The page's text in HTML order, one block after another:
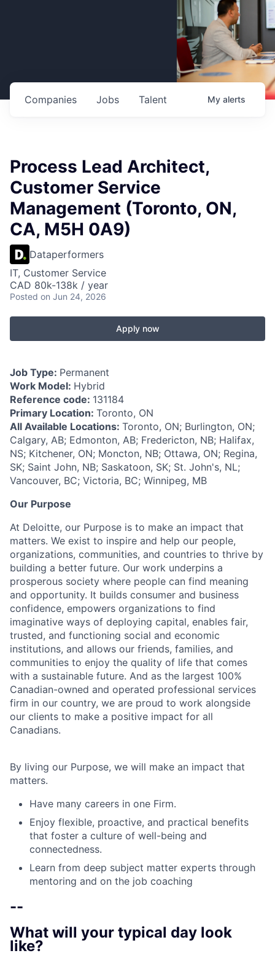
Jobs
Companies Talent My alerts
Process Lead Architect,
Customer Service
Management (Toronto, ON,
CA, M5H 0A9)
Dataperformers
IT, Customer Service
CAD 80k-138k / year
Posted on Jun 24, 2026
Apply now
Job Type: Permanent
Work Model: Hybrid
Reference code: 131184
Primary Location: Toronto, ON
All Available Locations: Toronto, ON; Burlington, ON;
Calgary, AB; Edmonton, AB; Fredericton, NB; Halifax,
NS; Kitchener, ON; Moncton, NB; Ottawa, ON; Regina,
SK; Saint John, NB; Saskatoon, SK; St. John's, NL;
Vancouver, BC; Victoria, BC; Winnipeg, MB
Our Purpose
At Deloitte, our Purpose is to make an impact that
matters. We exist to inspire and help our people,
organizations, communities, and countries to thrive by
building a better future. Our work underpins a
prosperous society where people can find meaning
and opportunity. It builds consumer and business
confidence, empowers organizations to find
imaginative ways of deploying capital, enables fair,
trusted, and functioning social and economic
institutions, and allows our friends, families, and
communities to enjoy the quality of life that comes
with a sustainable future. And as the largest 100%
Canadian-owned and operated professional services
firm in our country, we are proud to work alongside
our clients to make a positive impact for all
Canadians.
By living our Purpose, we will make an impact that
matters.
Have many careers in one Firm.
Enjoy flexible, proactive, and practical benefits
that foster a culture of well-being and
connectedness.
Learn from deep subject matter experts through
mentoring and on the job coaching
--
What will your typical day look
like?